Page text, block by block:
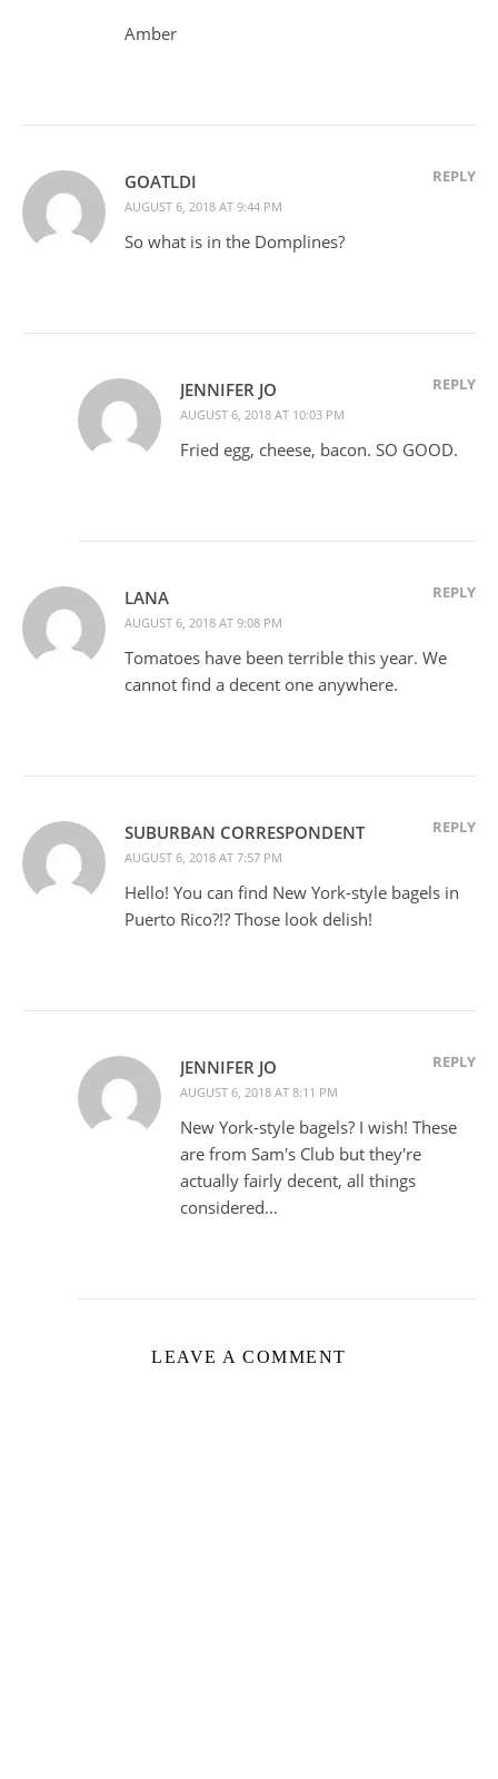
Amber
GOATLDI
AUGUST 6, 2018 AT 9:44 PM
REPLY
So what is in the Domplines?
JENNIFER JO
AUGUST 6, 2018 AT 10:03 PM
REPLY
Fried egg, cheese, bacon. SO GOOD.
LANA
AUGUST 6, 2018 AT 9:08 PM
REPLY
Tomatoes have been terrible this year. We
cannot find a decent one anywhere.
SUBURBAN CORRESPONDENT
AUGUST 6, 2018 AT 7:57 PM
REPLY
Hello! You can find New York-style bagels in
Puerto Rico?!? Those look delish!
JENNIFER JO
AUGUST 6, 2018 AT 8:11 PM
REPLY
New York-style bagels? I wish! These
are from Sam's Club but they're
actually fairly decent, all things
considered…
LEAVE A COMMENT